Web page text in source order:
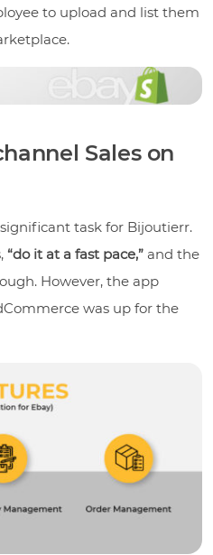
to upload and list them
Sales on
task for Bijoutierr.
“do it at a fast pace,” and the
However, the app
was up for the